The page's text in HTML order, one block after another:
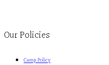
Our Policies
Camp Policy